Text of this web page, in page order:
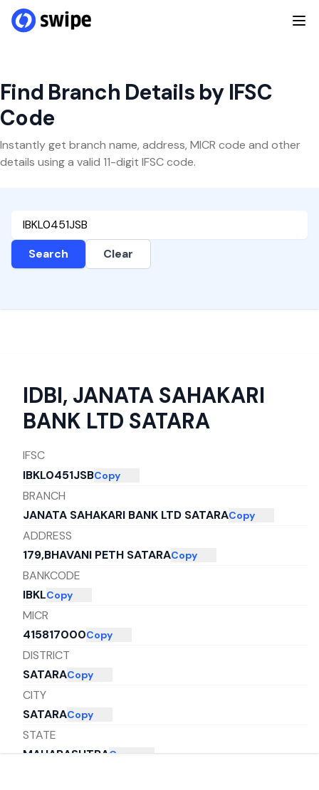
Find Branch Details by IFSC
Code
Instantly get branch name, address, MICR code and other
details using a valid 11-digit IFSC code.
Search Clear
IDBI, JANATA SAHAKARI
BANK LTD SATARA
IFSC
IBKL0451JSBCopy
BRANCH
JANATA SAHAKARI BANK LTD SATARACopy
ADDRESS
179,BHAVANI PETH SATARACopy
BANKCODE
IBKLCopy
MICR
415817000Copy
DISTRICT
SATARACopy
CITY
SATARACopy
STATE
MAHARASHTRACopy